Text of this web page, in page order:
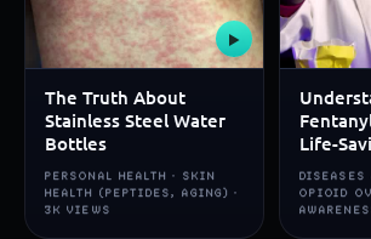
▶
The Truth About
Stainless Steel Water
Bottles
PERSONAL HEALTH · SKIN
HEALTH (PEPTIDES, AGING) ·
3K VIEWS
Life-
DISEASES
OPIOID